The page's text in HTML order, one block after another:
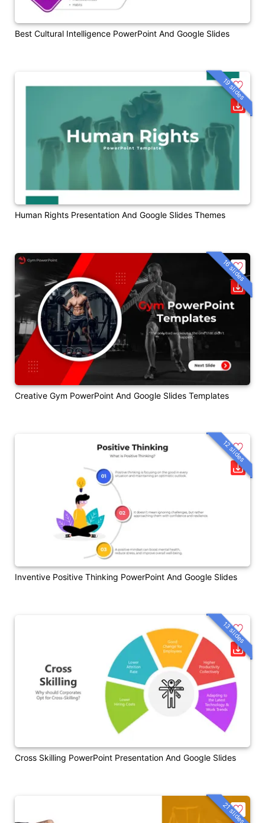
Best Cultural Intelligence PowerPoint And Google Slides
Human Rights Presentation And Google Slides Themes
19 slides
Creative Gym PowerPoint And Google Slides Templates
16 slides
Inventive Positive Thinking PowerPoint And Google Slides
12 slides
Cross Skilling PowerPoint Presentation And Google Slides
13 slides
21 slides